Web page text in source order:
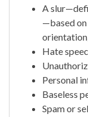
A
—based on
Hate
Personal
Baseless
Spam or